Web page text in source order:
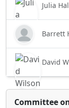
Julia
Barrett
David
Committee